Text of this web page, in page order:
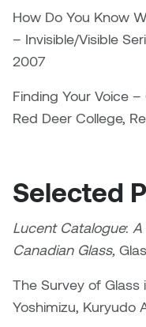
How Do You Know
– Invisible/Visible
2007
Finding Your Voice
Red Deer College,
Selected
Lucent Catalogue: A
Canadian Glass,
The Survey of Glass
Yoshimizu, Kuryudo